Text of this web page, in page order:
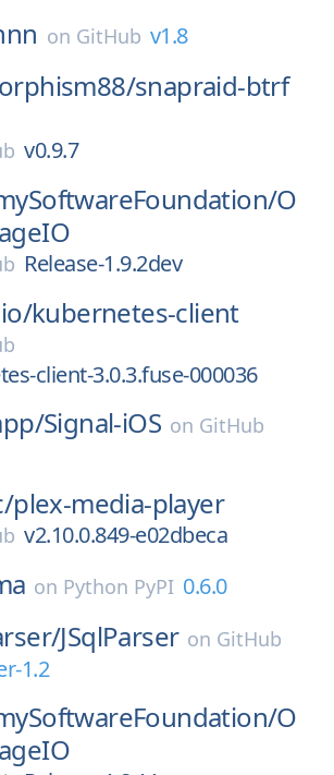
on GitHub v1.8
snapraid-btrf
v0.9.7
O
Release-1.9.2dev
kubernetes-client
client-3.0.3.fuse-000036
Signal-iOS on GitHub
plex-media-player
v2.10.0.849-e02dbeca
on Python PyPI 0.6.0
JSqlParser on GitHub
1.2
O